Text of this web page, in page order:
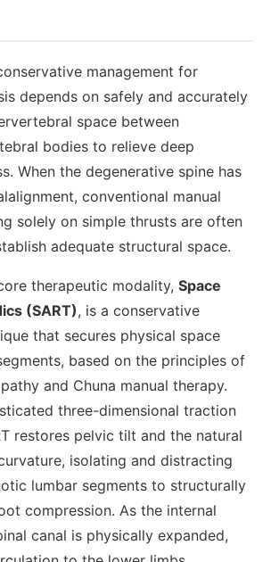
management for
depends on safely and accurately
space between
bodies to relieve deep
When the degenerative spine has
conventional manual
solely on simple thrusts are often
adequate structural space.
therapeutic modality, Space
(SART), is a conservative
that secures physical space
based on the principles of
and Chuna manual therapy.
three-dimensional traction
restores pelvic tilt and the natural
isolating and distracting
lumbar segments to structurally
compression. As the internal
canal is physically expanded,